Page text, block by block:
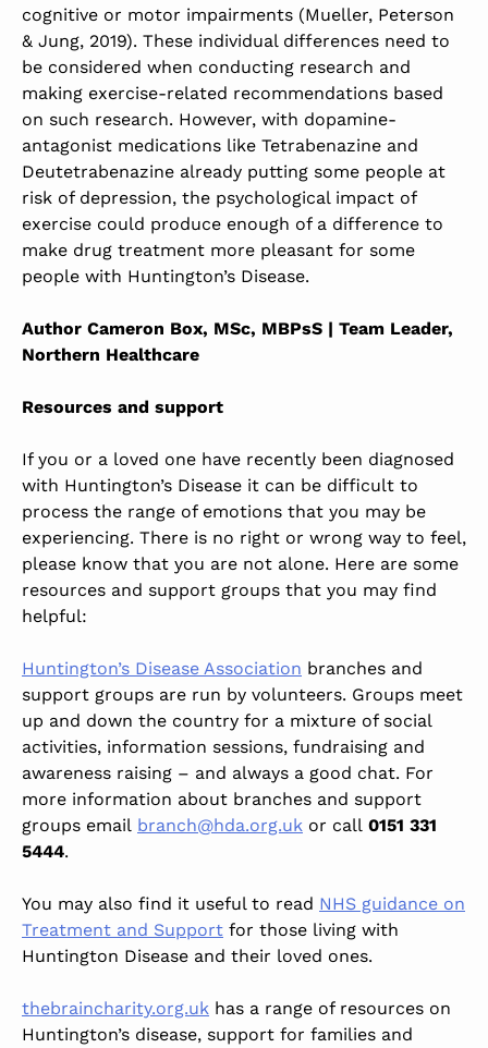
cognitive or motor impairments (Mueller, Peterson
& Jung, 2019). These individual differences need to
be considered when conducting research and
making exercise-related recommendations based
on such research. However, with dopamine-
antagonist medications like Tetrabenazine and
Deutetrabenazine already putting some people at
risk of depression, the psychological impact of
exercise could produce enough of a difference to
make drug treatment more pleasant for some
people with Huntington’s Disease.
Author Cameron Box, MSc, MBPsS | Team Leader,
Northern Healthcare
Resources and support
If you or a loved one have recently been diagnosed
with Huntington’s Disease it can be difficult to
process the range of emotions that you may be
experiencing. There is no right or wrong way to feel,
please know that you are not alone. Here are some
resources and support groups that you may find
helpful:
Huntington’s Disease Association branches and
support groups are run by volunteers. Groups meet
up and down the country for a mixture of social
activities, information sessions, fundraising and
awareness raising – and always a good chat. For
more information about branches and support
groups email branch@hda.org.uk or call 0151 331
5444.
You may also find it useful to read NHS guidance on
Treatment and Support for those living with
Huntington Disease and their loved ones.
thebraincharity.org.uk has a range of resources on
Huntington’s disease, support for families and